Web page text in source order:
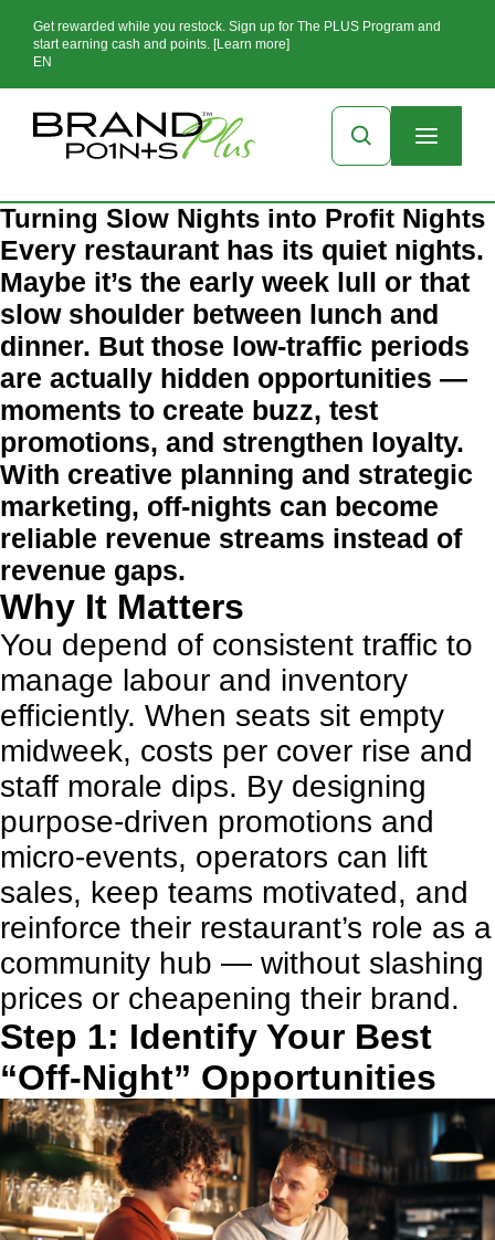
Get rewarded while you restock. Sign up for The PLUS Program and
start earning cash and points. [Learn more]
EN
Turning Slow Nights into Profit Nights
Every restaurant has its quiet nights.
Maybe it’s the early week lull or that
slow shoulder between lunch and
dinner. But those low-traffic periods
are actually hidden opportunities —
moments to create buzz, test
promotions, and strengthen loyalty.
With creative planning and strategic
marketing, off-nights can become
reliable revenue streams instead of
revenue gaps.
Why It Matters
You depend of consistent traffic to
manage labour and inventory
efficiently. When seats sit empty
midweek, costs per cover rise and
staff morale dips. By designing
purpose-driven promotions and
micro-events, operators can lift
sales, keep teams motivated, and
reinforce their restaurant’s role as a
community hub — without slashing
prices or cheapening their brand.
Step 1: Identify Your Best
“Off-Night” Opportunities